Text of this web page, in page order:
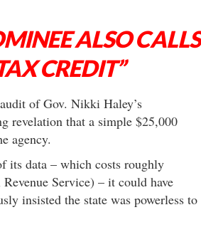
ALSO CALLS
CREDIT”
of Gov. Nikki Haley’s
revelation that a simple $25,000
agency.
its data – which costs roughly
Service) – it could have
insisted the state was powerless to